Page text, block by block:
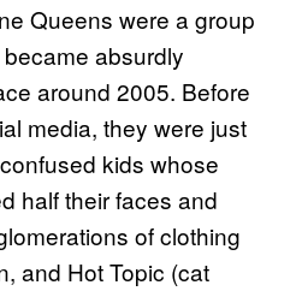
Queens were a group
absurdly
around 2005. Before
media, they were just
kids whose
half their faces and
of clothing
and Hot Topic (cat